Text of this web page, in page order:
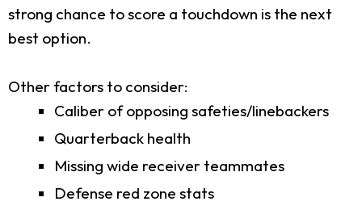
strong chance to score a touchdown is the next
best option.
Other factors to consider:
Caliber of opposing safeties/linebackers
Quarterback health
Missing wide receiver teammates
Defense red zone stats